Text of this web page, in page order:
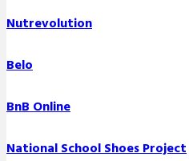
Nutrevolution
Belo
BnB Online
National School Shoes Project